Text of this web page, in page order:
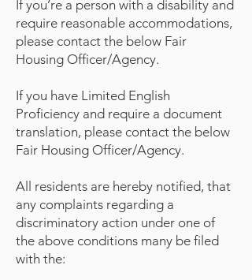
If you’re a person with a disability and
require reasonable accommodations,
please contact the below Fair
Housing Officer/Agency.
If you have Limited English
Proficiency and require a document
translation, please contact the below
Fair Housing Officer/Agency.
All residents are hereby notified, that
any complaints regarding a
discriminatory action under one of
the above conditions many be filed
with the: